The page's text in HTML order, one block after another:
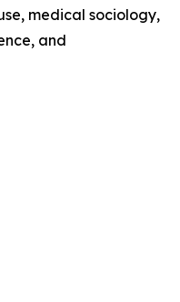
medical sociology,
and